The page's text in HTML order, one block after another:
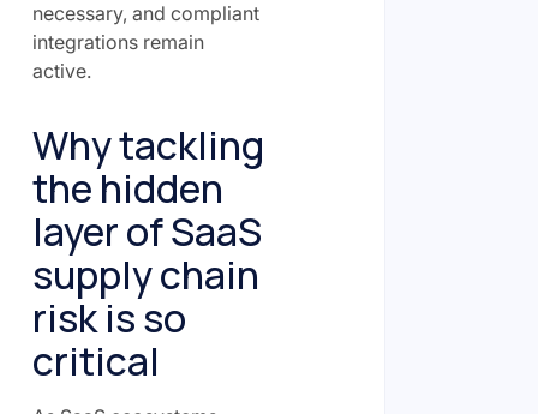
necessary, and compliant
integrations remain
active.
Why tackling
the hidden
layer of SaaS
supply chain
risk is so
critical